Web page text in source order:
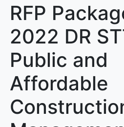
RFP
2022 DR
Public and
Affordable